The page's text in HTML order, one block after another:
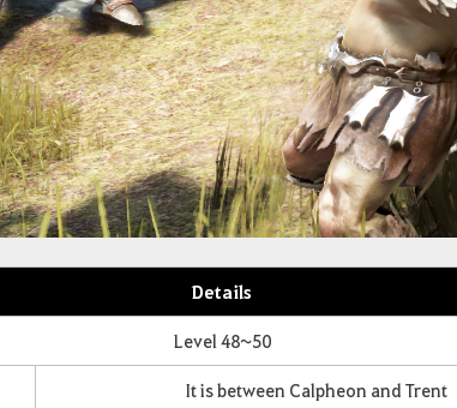
Details
Level 48~50
It is between Calpheon and Trent